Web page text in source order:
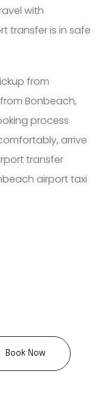
with
transfer is in safe
from
Bonbeach,
process
arrive
transfer
airport taxi
Book Now